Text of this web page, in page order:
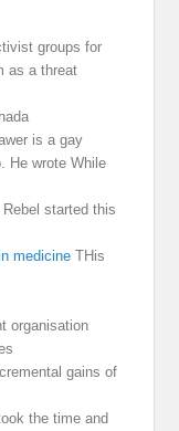
groups for
as a threat
is a gay
He wrote While
started this
medicine THis
organisation
gains of
the time and